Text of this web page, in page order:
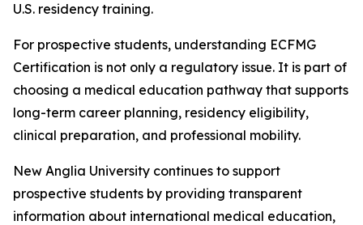
U.S. residency training.
For prospective students, understanding ECFMG
Certification is not only a regulatory issue. It is part of
choosing a medical education pathway that supports
long-term career planning, residency eligibility,
clinical preparation, and professional mobility.
New Anglia University continues to support
prospective students by providing transparent
information about international medical education,